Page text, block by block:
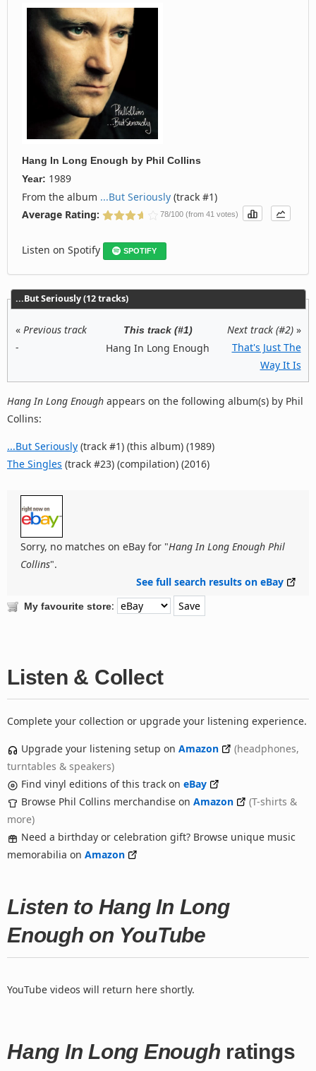
Hang In Long Enough by Phil Collins
Year: 1989
From the album ...But Seriously (track #1)
Average Rating:
78/100 (from 41 votes)
Listen on Spotify SPOTIFY
...But Seriously (12 tracks)
« Previous track
-
This track (#1)
Hang In Long Enough
Next track (#2)»
That's Just The
Way It Is
Hang In Long Enough appears on the following album(s) by Phil
Collins:
...But Seriously (track #1) (this album) (1989)
The Singles (track #23) (compilation) (2016)
Sorry, no matches on eBay for "Hang In Long Enough Phil
Collins".
See full search results on eBay
My favourite store:
Listen & Collect
Complete your collection or upgrade your listening experience.
Upgrade your listening setup on Amazon
(headphones,
turntables & speakers)
Find vinyl editions of this track on eBay
Browse Phil Collins merchandise on Amazon
(T-shirts &
more)
Need a birthday or celebration gift? Browse unique music
memorabilia on Amazon
Listen to Hang In Long
Enough on YouTube
YouTube videos will return here shortly.
Hang In Long Enough ratings